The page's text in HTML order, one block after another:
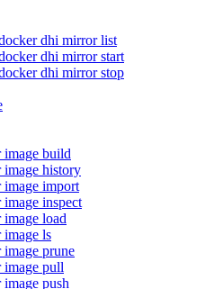
dhi mirror list
dhi mirror start
dhi mirror stop
image build
image history
image import
image inspect
image load
image ls
image prune
image pull
image push